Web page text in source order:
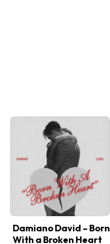
Damiano David – Born
With a Broken Heart